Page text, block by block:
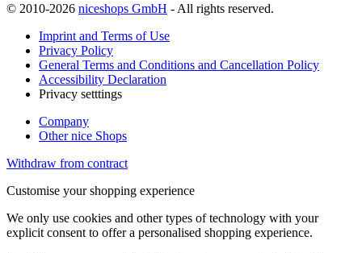
© 2010-2026 niceshops GmbH - All rights reserved.
Imprint and Terms of Use
Privacy Policy
General Terms and Conditions and Cancellation Policy
Accessibility Declaration
Privacy setttings
Company
Other nice Shops
Withdraw from contract
Customise your shopping experience
We only use cookies and other types of technology with your
explicit consent to offer a personalised shopping experience.